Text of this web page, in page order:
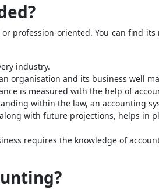
profession-oriented. You can find
industry.
organisation and its business well
is measured with the help of
within the law, an accounting
with future projections, helps in
requires the knowledge of